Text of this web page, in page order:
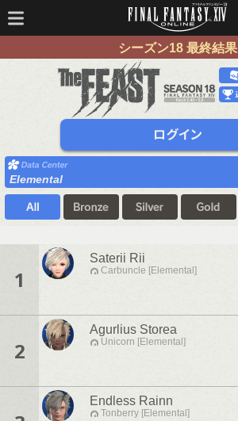
シーズン18 最終結果
Elemental
1
Saterii Rii
Carbuncle [Elemental]
2
Agurlius Storea
Unicorn [Elemental]
Endless Rainn
Tonberry [Elemental]